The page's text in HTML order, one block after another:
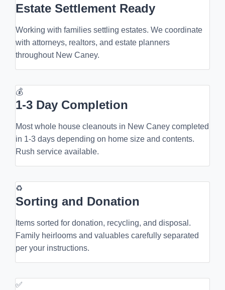
Estate Settlement Ready
Working with families settling estates. We coordinate
with attorneys, realtors, and estate planners
throughout New Caney.
💰
1-3 Day Completion
Most whole house cleanouts in New Caney completed
in 1-3 days depending on home size and contents.
Rush service available.
♻
Sorting and Donation
Items sorted for donation, recycling, and disposal.
Family heirlooms and valuables carefully separated
per your instructions.
✅